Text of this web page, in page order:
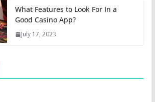
What Features to Look For In a
Good Casino App?
July 17, 2023